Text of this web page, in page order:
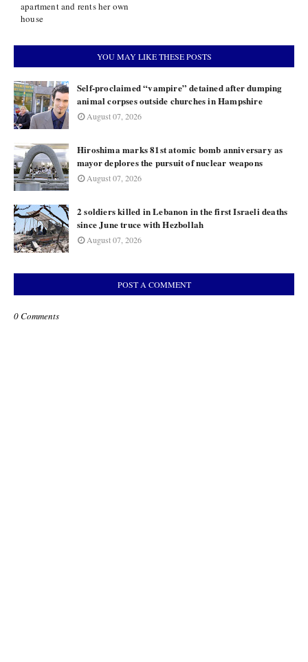
apartment and rents her own
house
YOU MAY LIKE THESE POSTS
Self-proclaimed “vampire” detained after dumping
animal corpses outside churches in Hampshire
August 07, 2026
Hiroshima marks 81st atomic bomb anniversary as
mayor deplores the pursuit of nuclear weapons
August 07, 2026
2 soldiers killed in Lebanon in the first Israeli deaths
since June truce with Hezbollah
August 07, 2026
POST A COMMENT
0 Comments